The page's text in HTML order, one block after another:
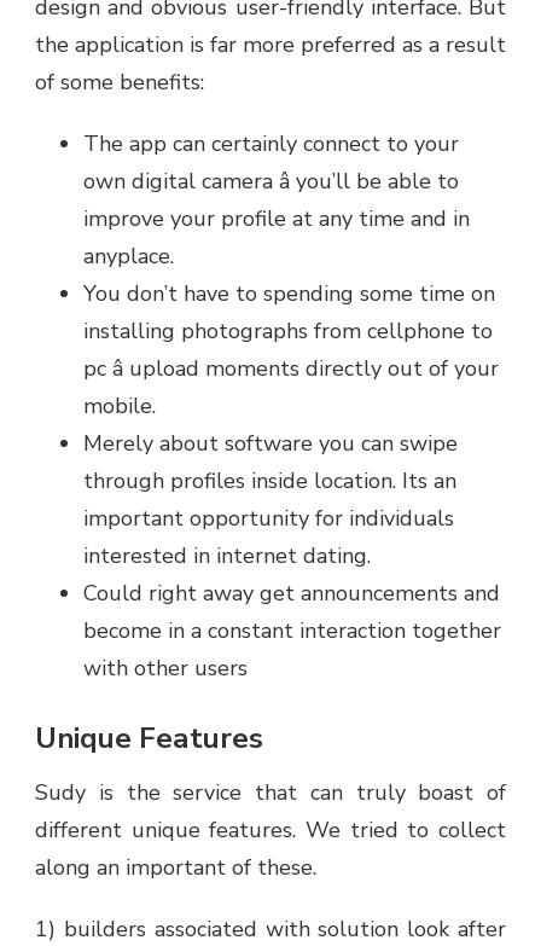
design and obvious user-friendly interface. But
the application is far more preferred as a result
of some benefits:
The app can certainly connect to your
own digital camera â you’ll be able to
improve your profile at any time and in
anyplace.
You don’t have to spending some time on
installing photographs from cellphone to
pc â upload moments directly out of your
mobile.
Merely about software you can swipe
through profiles inside location. Its an
important opportunity for individuals
interested in internet dating.
Could right away get announcements and
become in a constant interaction together
with other users
Unique Features
Sudy is the service that can truly boast of
different unique features. We tried to collect
along an important of these.
1) builders associated with solution look after